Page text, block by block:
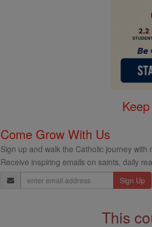
Come Grow With Us
Sign up and walk the Catholic journey with
Receive inspiring emails on saints, daily
Email
Address
This